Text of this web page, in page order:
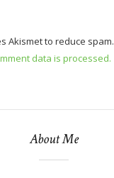
Akismet to reduce spam.
data is processed.
About Me